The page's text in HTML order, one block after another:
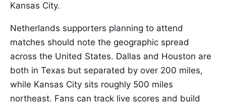
Kansas City.
Netherlands supporters planning to attend
matches should note the geographic spread
across the United States. Dallas and Houston are
both in Texas but separated by over 200 miles,
while Kansas City sits roughly 500 miles
northeast. Fans can track live scores and build